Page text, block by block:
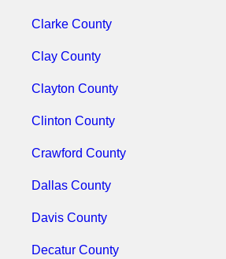
Clarke County
Clay County
Clayton County
Clinton County
Crawford County
Dallas County
Davis County
Decatur County